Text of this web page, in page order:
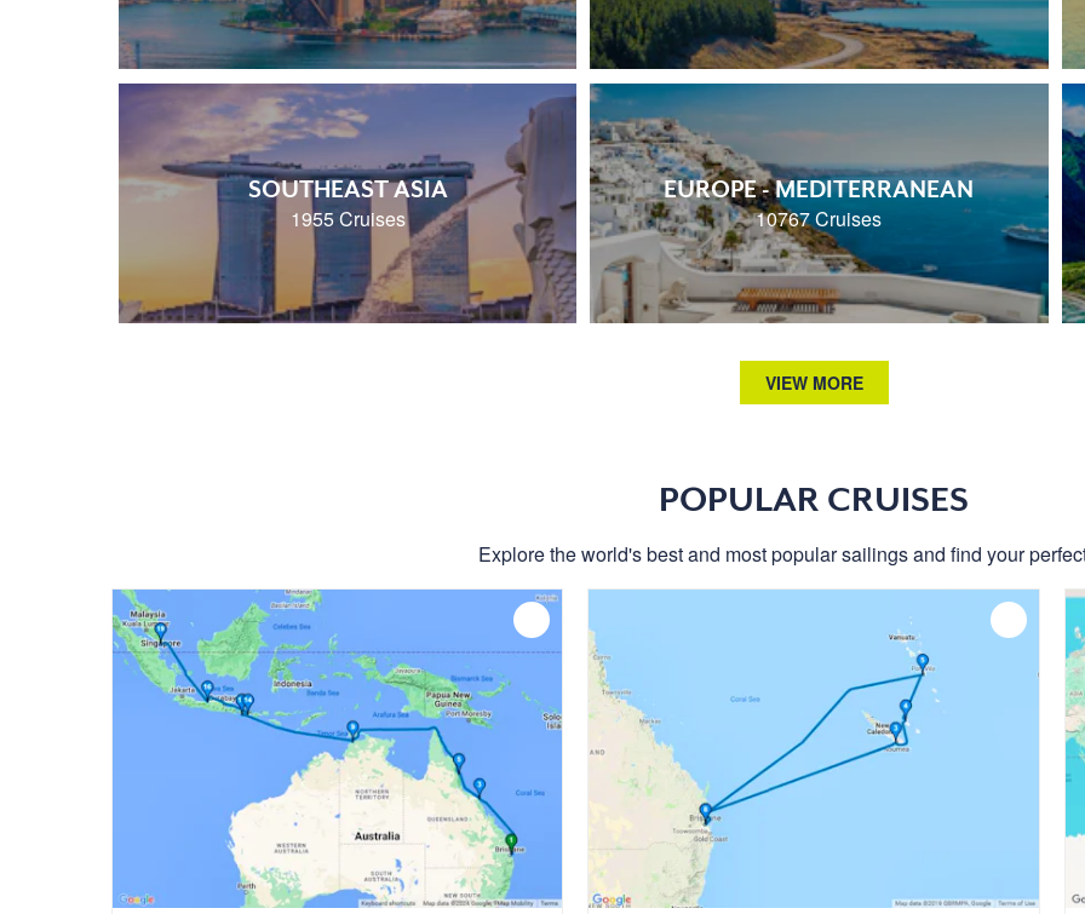
SOUTHEAST ASIA
1955 Cruises
EUROPE - MEDITERRANEAN
10767 Cruises
VIEW MORE
POPULAR CRUISES
Explore the world's best and most popular sailings and find your